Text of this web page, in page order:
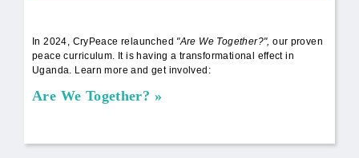
In 2024, CryPeace relaunched "Are We Together?",our proven
peace curriculum. It is having a transformational effect in
Uganda. Learn more and get involved:
Are We Together?